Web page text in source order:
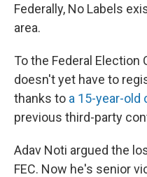
Federally, No Labels
area.
To the Federal Election
doesn't yet have to
thanks to a 15-year-old
previous third-party
Adav Noti argued the
FEC. Now he's senior